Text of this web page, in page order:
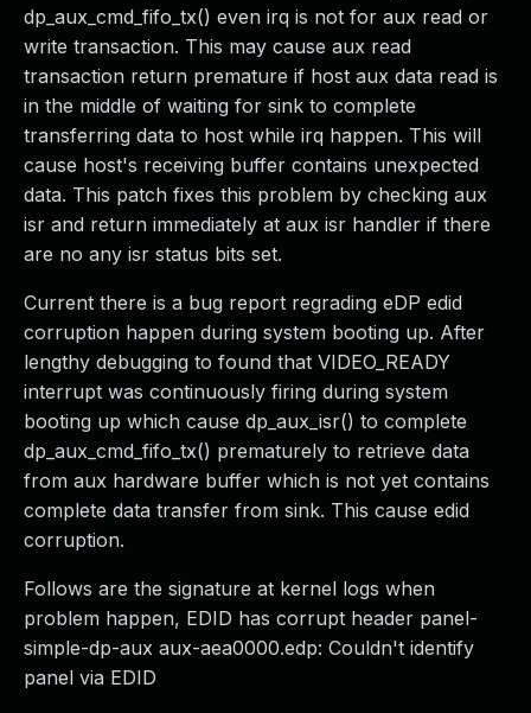
dp_aux_cmd_fifo_tx() even irq is not for aux read or
write transaction. This may cause aux read
transaction return premature if host aux data read is
in the middle of waiting for sink to complete
transferring data to host while irq happen. This will
cause host's receiving buffer contains unexpected
data. This patch fixes this problem by checking aux
isr and return immediately at aux isr handler if there
are no any isr status bits set.
Current there is a bug report regrading eDP edid
corruption happen during system booting up. After
lengthy debugging to found that VIDEO_READY
interrupt was continuously firing during system
booting up which cause dp_aux_isr() to complete
dp_aux_cmd_fifo_tx() prematurely to retrieve data
from aux hardware buffer which is not yet contains
complete data transfer from sink. This cause edid
corruption.
Follows are the signature at kernel logs when
problem happen, EDID has corrupt header panel-
simple-dp-aux aux-aea0000.edp: Couldn't identify
panel via EDID